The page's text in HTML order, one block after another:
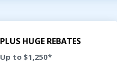
PLUS HUGE REBATES
Up to $1,250*